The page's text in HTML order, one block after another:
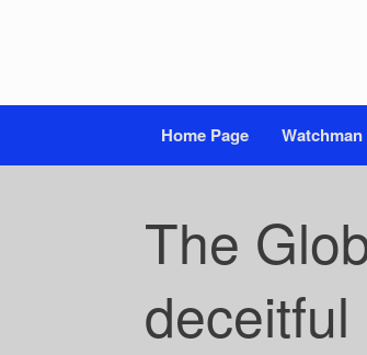
Home Page Watchman
The
deceitful